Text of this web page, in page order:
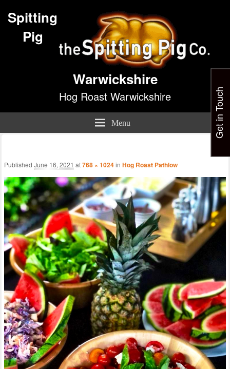
Spitting
Pig
Warwickshire
Hog Roast Warwickshire
Menu
Published June 16, 2021 at768 × 1024in Hog Roast Pathlow
Get in Touch